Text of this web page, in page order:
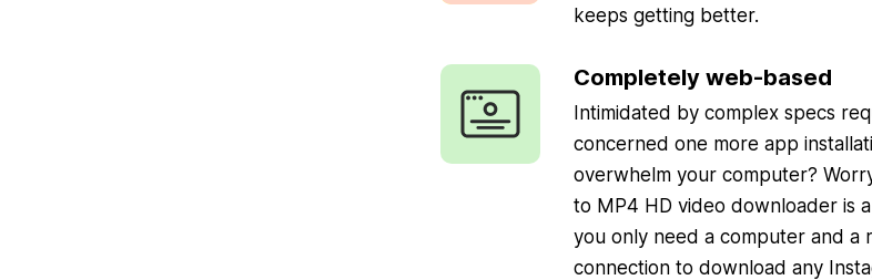
keeps getting better.
Completely web-based
Intimidated by complex specs
concerned one more app
overwhelm your computer?
to MP4 HD video downloader is
you only need a computer and a
connection to download any